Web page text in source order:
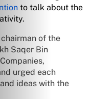
to talk about the
of the
Saqer Bin
urged each
ideas with the